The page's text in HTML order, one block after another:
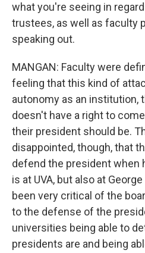
what you're seeing in
trustees, as well as faculty
speaking out.
MANGAN: Faculty were
feeling that this kind of
autonomy as an institution,
doesn't have a right to
their president should be.
disappointed, though, that
defend the president when
is at UVA, but also at
been very critical of the
to the defense of the
universities being able to
presidents are and being